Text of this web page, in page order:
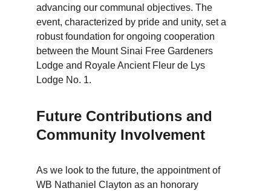
advancing our communal objectives. The
event, characterized by pride and unity, set a
robust foundation for ongoing cooperation
between the Mount Sinai Free Gardeners
Lodge and Royale Ancient Fleur de Lys
Lodge No. 1.
Future Contributions and
Community Involvement
As we look to the future, the appointment of
WB Nathaniel Clayton as an honorary